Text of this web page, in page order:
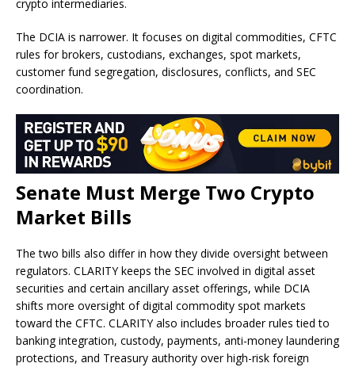
crypto intermediaries.
The DCIA is narrower. It focuses on digital commodities, CFTC
rules for brokers, custodians, exchanges, spot markets,
customer fund segregation, disclosures, conflicts, and SEC
coordination.
Senate Must Merge Two Crypto
Market Bills
The two bills also differ in how they divide oversight between
regulators. CLARITY keeps the SEC involved in digital asset
securities and certain ancillary asset offerings, while DCIA
shifts more oversight of digital commodity spot markets
toward the CFTC. CLARITY also includes broader rules tied to
banking integration, custody, payments, anti-money laundering
protections, and Treasury authority over high-risk foreign